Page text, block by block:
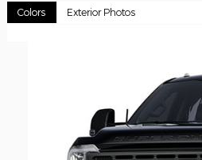
Colors Exterior Photos